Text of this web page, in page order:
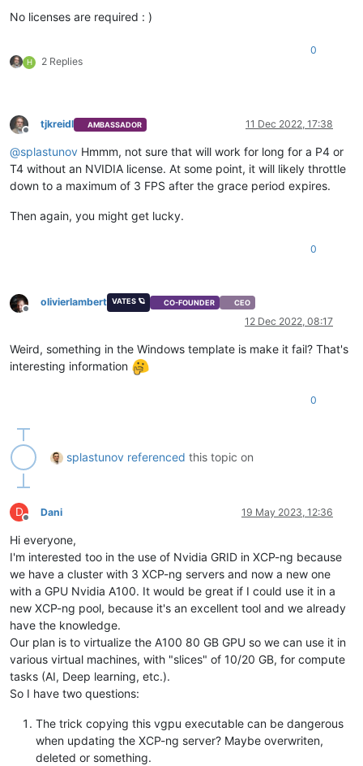
No licenses are required : )
H 2 Replies
0
Offline
tjkreidl AMBASSADOR 11 Dec 2022, 17:38
@splastunov Hmmm, not sure that will work for long for a P4 or
T4 without an NVIDIA license. At some point, it will likely throttle
down to a maximum of 3 FPS after the grace period expires.
Then again, you might get lucky.
0
Offline
olivierlambert VATES 🪐 CO-FOUNDER CEO
12 Dec 2022, 08:17
Weird, something in the Windows template is make it fail? That's
interesting information
0
splastunov referenced this topic on
D
Offline
Dani 19 May 2023, 12:36
Hi everyone,
I'm interested too in the use of Nvidia GRID in XCP-ng because
we have a cluster with 3 XCP-ng servers and now a new one
with a GPU Nvidia A100. It would be great if I could use it in a
new XCP-ng pool, because it's an excellent tool and we already
have the knowledge.
Our plan is to virtualize the A100 80 GB GPU so we can use it in
various virtual machines, with "slices" of 10/20 GB, for compute
tasks (AI, Deep learning, etc.).
So I have two questions:
The trick copying this vgpu executable can be dangerous
when updating the XCP-ng server? Maybe overwriten,
deleted or something.